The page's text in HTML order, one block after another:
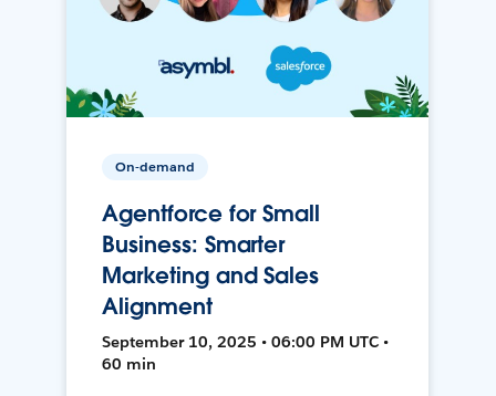
On-demand
Agentforce for Small
Business: Smarter
Marketing and Sales
Alignment
September 10, 2025 • 06:00 PM UTC •
60 min